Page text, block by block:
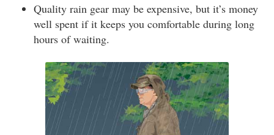
Quality rain gear may be expensive, but it’s money
well spent if it keeps you comfortable during long
hours of waiting.